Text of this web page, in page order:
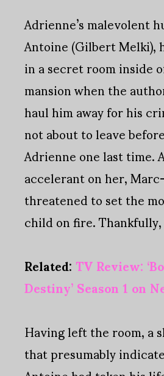
Adrienne’s malevolent
Antoine (Gilbert Melki),
in a secret room inside
mansion when the
haul him away for his
not about to leave
Adrienne one last
accelerant on her,
threatened to set the
child on fire.
Related:TV Review:
Destiny’ Season 1 on
Having left the room, a
that presumably